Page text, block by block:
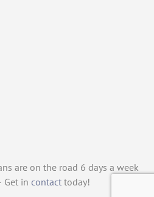
are on the road 6 days a week
Get in contact today!